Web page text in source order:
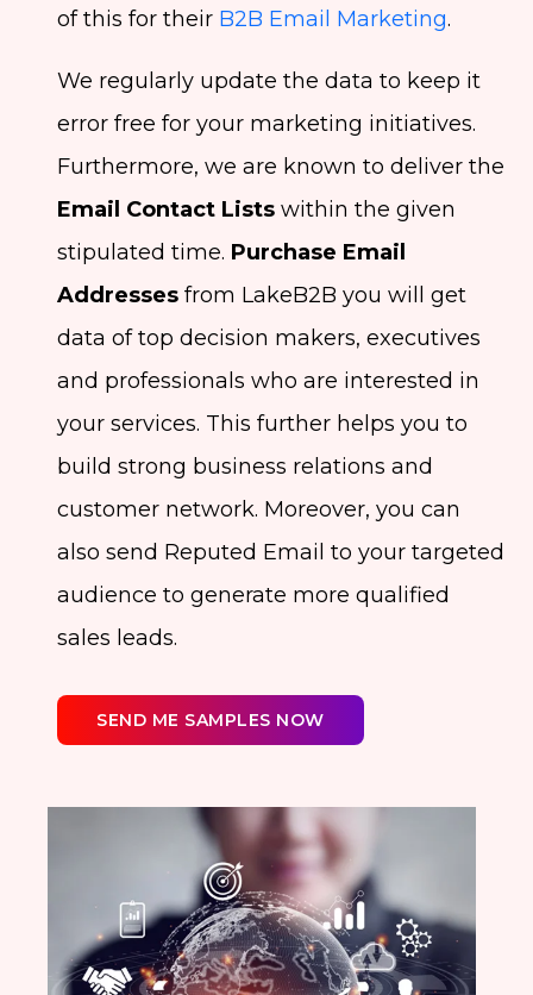
of this for their B2B Email Marketing.
We regularly update the data to keep it
error free for your marketing initiatives.
Furthermore, we are known to deliver the
Email Contact Lists within the given
stipulated time. Purchase Email
Addresses from LakeB2B you will get
data of top decision makers, executives
and professionals who are interested in
your services. This further helps you to
build strong business relations and
customer network. Moreover, you can
also send Reputed Email to your targeted
audience to generate more qualified
sales leads.
SEND ME SAMPLES NOW